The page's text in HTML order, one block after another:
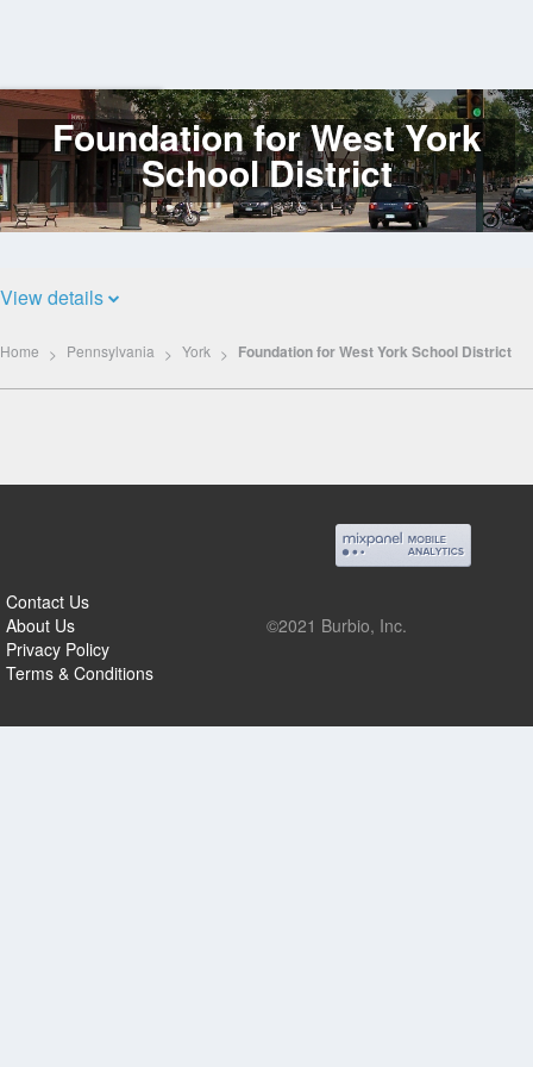
Log
In
Foundation for West York
School District
View details
Home Pennsylvania York Foundation for West York School District
Contact Us
About Us
Privacy Policy
Terms & Conditions
©2021 Burbio, Inc.